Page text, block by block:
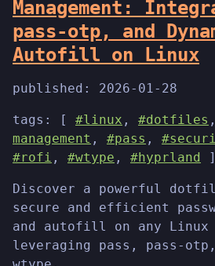
Management:
pass-otp, and
Autofill on Linux
published: 2026-01-28
tags: [ #linux , #dotfiles
management , #pass ,
#rofi , #wtype , #hyprland ]
Discover a powerful
secure and efficient
and autofill on any Linux
leveraging pass, pass-